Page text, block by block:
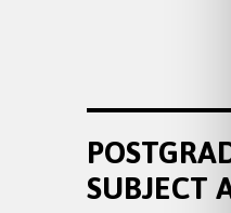
SUBJECT